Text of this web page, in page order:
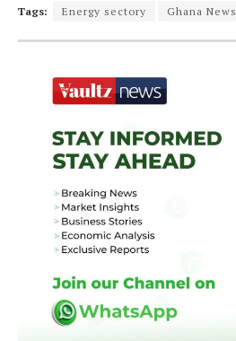
Tags: Energy sectory Ghana News